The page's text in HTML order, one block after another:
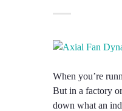
When you’re
But in a factory
down what an